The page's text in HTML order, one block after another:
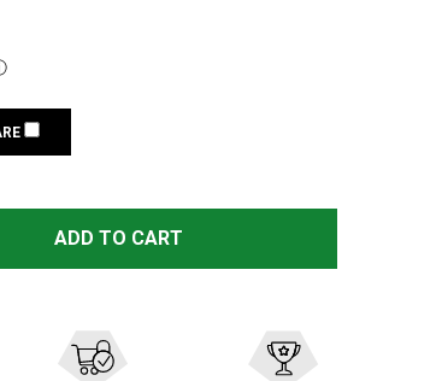
STRIKEFIRE II RED DOT SIGHT (SF-RG-501)
4 MOA STRIKEFIRE II RED DOT SIGHT
ADD TO CART